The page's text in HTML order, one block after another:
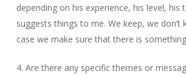
depending on his experience, his level, his
suggests things to me. We keep, we don’t
case we make sure that there is
4. Are there any specific themes or